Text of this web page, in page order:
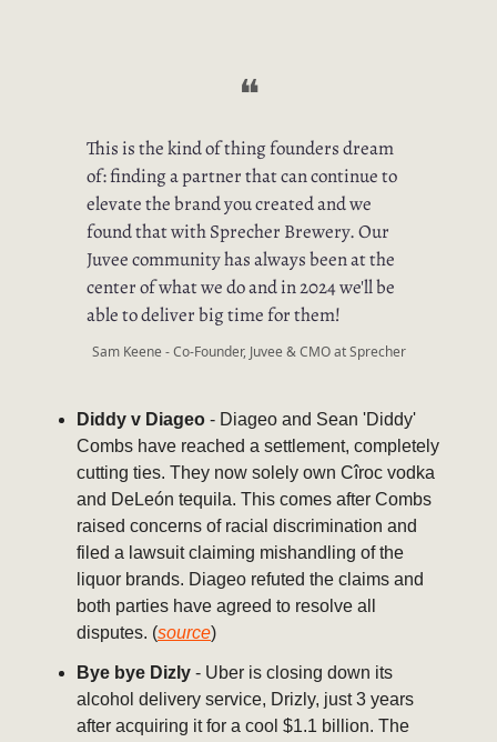
❝
This is the kind of thing founders dream
of: finding a partner that can continue to
elevate the brand you created and we
found that with Sprecher Brewery. Our
Juvee community has always been at the
center of what we do and in 2024 we'll be
able to deliver big time for them!
Sam Keene - Co-Founder, Juvee & CMO at Sprecher
Diddy v Diageo - Diageo and Sean 'Diddy'
Combs have reached a settlement, completely
cutting ties. They now solely own Cîroc vodka
and DeLeón tequila. This comes after Combs
raised concerns of racial discrimination and
filed a lawsuit claiming mishandling of the
liquor brands. Diageo refuted the claims and
both parties have agreed to resolve all
disputes. (source)
Bye bye Dizly - Uber is closing down its
alcohol delivery service, Drizly, just 3 years
after acquiring it for a cool $1.1 billion. The